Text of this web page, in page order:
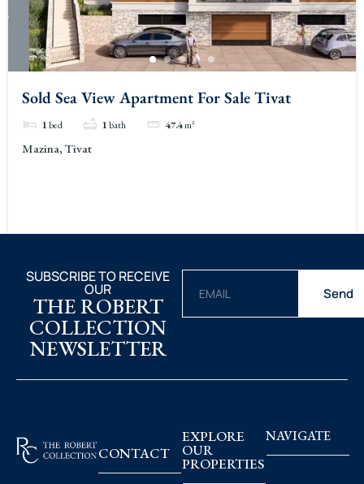
Sold Sea View Apartment For Sale Tivat
1bed 1bath 47.4m²
Mazina, Tivat
SUBSCRIBE TO RECEIVE
OUR
THE ROBERT
COLLECTION
NEWSLETTER
Send
CONTACT
EXPLORE
OUR
PROPERTIES
NAVIGATE